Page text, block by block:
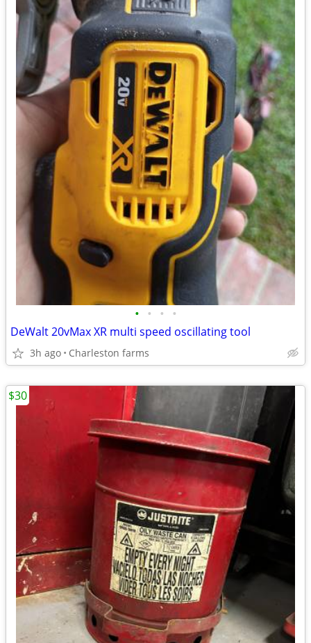
• • • •
DeWalt 20vMax XR multi speed oscillating tool
3h ago Charleston farms
$30